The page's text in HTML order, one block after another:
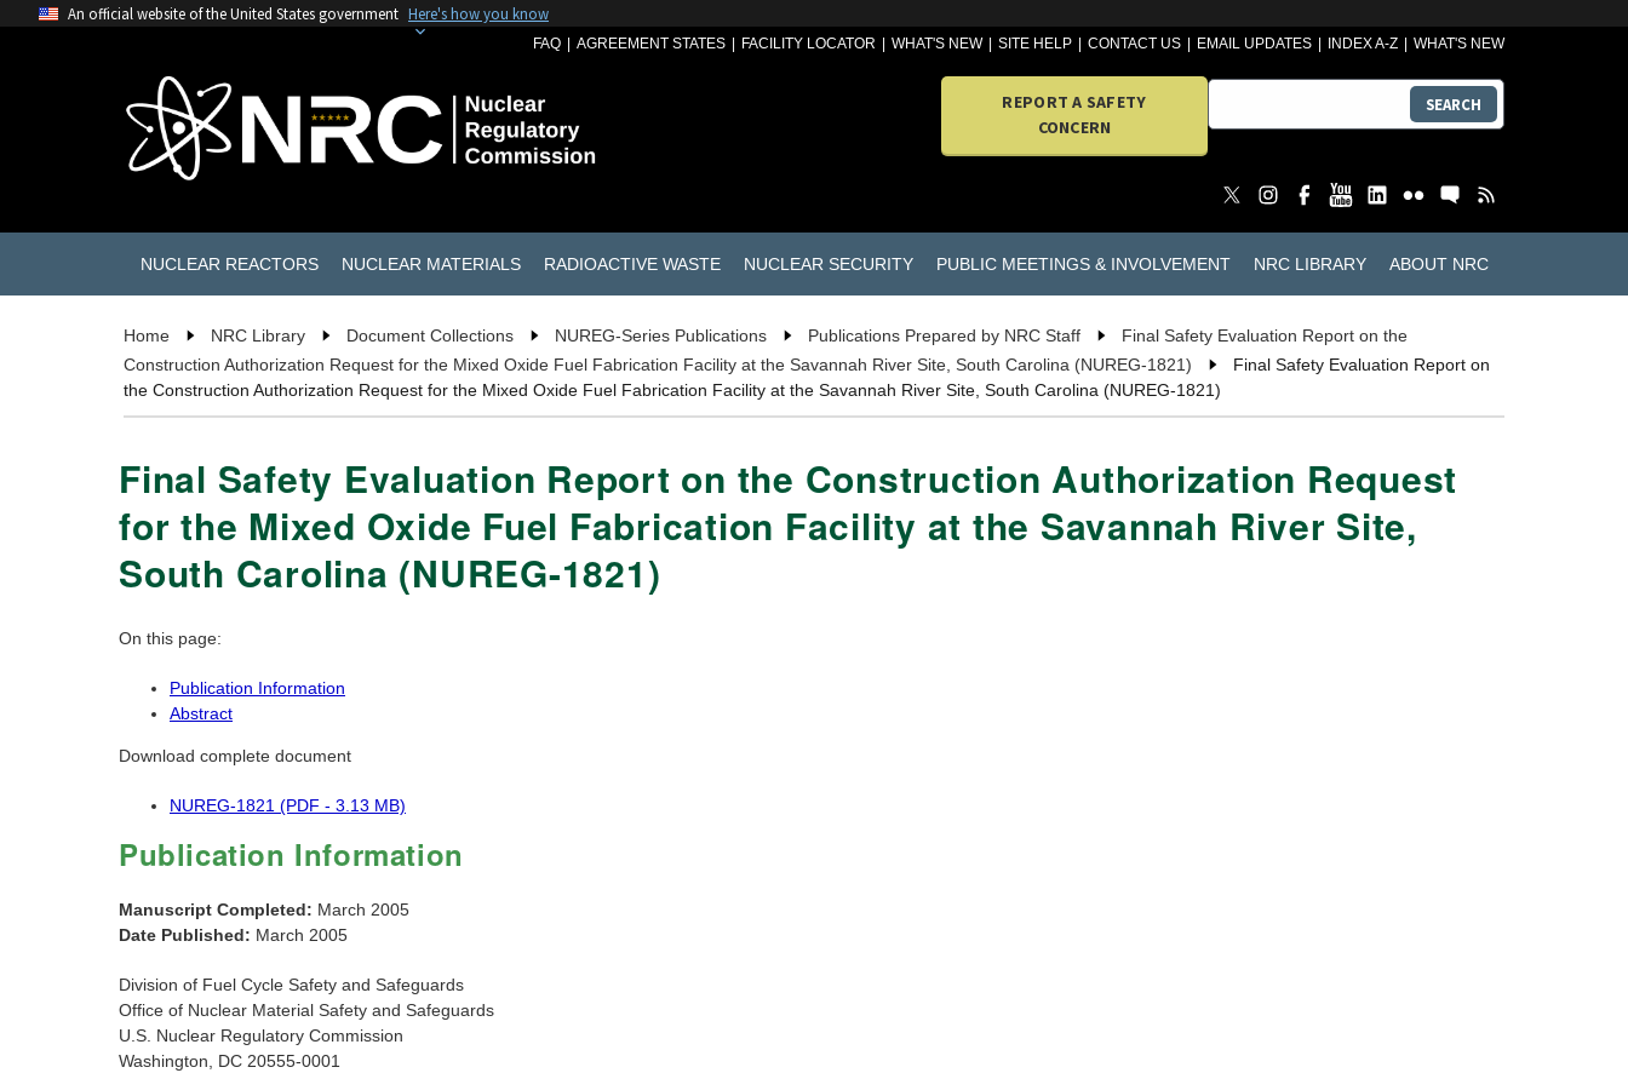
An official website of the United States government Here's how you know
FAQ AGREEMENT STATES FACILITY LOCATOR WHAT'S NEW SITE HELP CONTACT US EMAIL UPDATES INDEX A-Z WHAT'S NEW
REPORT A SAFETY
CONCERN
SEARCH
NUCLEAR REACTORS NUCLEAR MATERIALS RADIOACTIVE WASTE NUCLEAR SECURITY PUBLIC MEETINGS & INVOLVEMENT NRC LIBRARY ABOUT NRC
Home NRC Library Document Collections NUREG-Series Publications Publications Prepared by NRC Staff
Final Safety Evaluation Report on the
Construction Authorization Request for the Mixed Oxide Fuel Fabrication Facility at the Savannah River Site, South Carolina (NUREG-1821)
Final Safety Evaluation Report on
the Construction Authorization Request for the Mixed Oxide Fuel Fabrication Facility at the Savannah River Site, South Carolina (NUREG-1821)
Final Safety Evaluation Report on the Construction Authorization Request
for the Mixed Oxide Fuel Fabrication Facility at the Savannah River Site,
South Carolina (NUREG-1821)
On this page:
Publication Information
Abstract
Download complete document
NUREG-1821 (PDF - 3.13 MB)
Publication Information
Manuscript Completed: March 2005
Date Published: March 2005
Division of Fuel Cycle Safety and Safeguards
Office of Nuclear Material Safety and Safeguards
U.S. Nuclear Regulatory Commission
Washington, DC 20555-0001